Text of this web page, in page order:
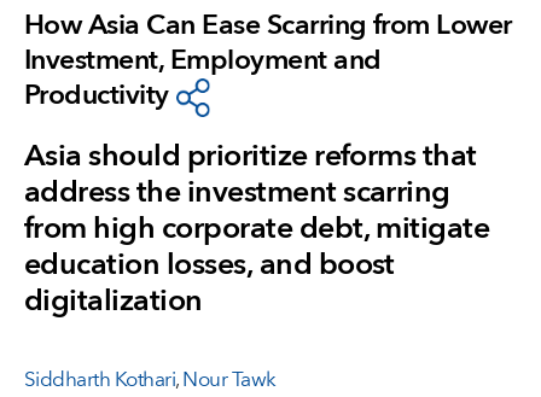
How Asia Can Ease Scarring from Lower
Investment, Employment and
Productivity
Asia should prioritize reforms that
address the investment scarring
from high corporate debt, mitigate
education losses, and boost
digitalization
Siddharth Kothari,Nour Tawk